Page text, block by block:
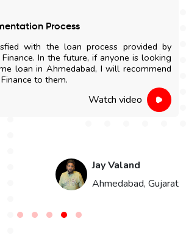
Process
with the loan process provided by
In the future, if anyone is looking
loan in Ahmedabad, I will recommend
to them.
Watch video
Jay Valand
Ahmedabad, Gujarat